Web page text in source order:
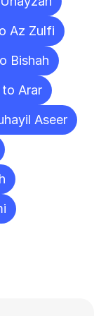
Az Zulfi
Bishah
Arar
Aseer